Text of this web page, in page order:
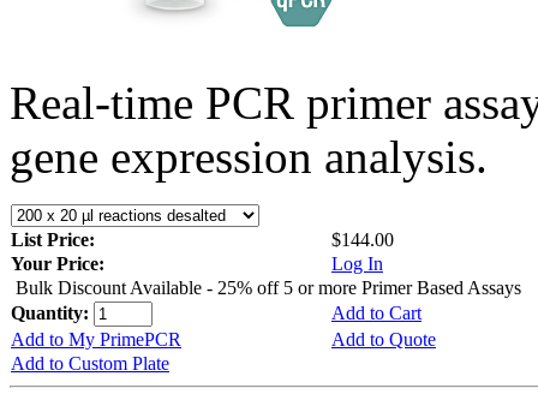
Real-time PCR primer
gene expression analysis.
List Price:
$144.00
Your Price:
Log In
Bulk Discount Available - 25% off 5 or more Primer Based Assays
Quantity:
Add to Cart
Add to My PrimePCR
Add to Quote
Add to Custom Plate